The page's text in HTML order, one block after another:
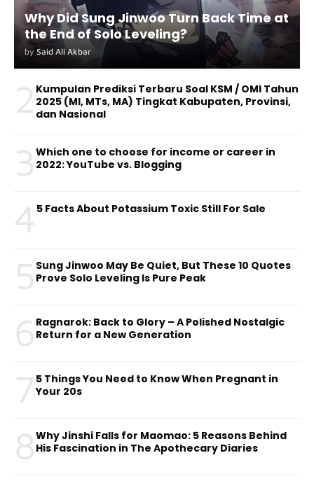
Why Did Sung Jinwoo Turn Back Time at
the End of Solo Leveling?
by Said Ali Akbar
2 Kumpulan Prediksi Terbaru Soal KSM / OMI Tahun
2025 (MI, MTs, MA) Tingkat Kabupaten, Provinsi,
dan Nasional
3 Which one to choose for income or career in
2022: YouTube vs. Blogging
4 5 Facts About Potassium Toxic Still For Sale
5 Sung Jinwoo May Be Quiet, But These 10 Quotes
Prove Solo Leveling Is Pure Peak
6 Ragnarok: Back to Glory – A Polished Nostalgic
Return for a New Generation
75 Things You Need to Know When Pregnant in
Your 20s
8Why Jinshi Falls for Maomao: 5 Reasons Behind
His Fascination in The Apothecary Diaries